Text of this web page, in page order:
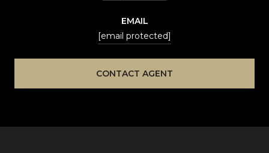
EMAIL
[email protected]
CONTACT AGENT